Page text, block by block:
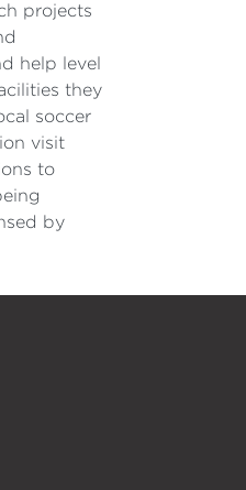
projects
help level
they
soccer
visit
to
by